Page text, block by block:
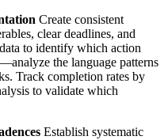
Create consistent
clear deadlines, and
to identify which action
the language patterns
Track completion rates by
to validate which
Establish systematic